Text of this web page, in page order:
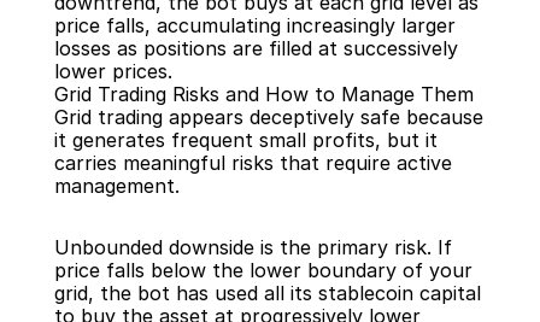
price falls, accumulating increasingly larger
losses as positions are filled at successively
lower prices.
Grid Trading Risks and How to Manage Them
Grid trading appears deceptively safe because
it generates frequent small profits, but it
carries meaningful risks that require active
management.
Unbounded downside is the primary risk. If
price falls below the lower boundary of your
grid, the bot has used all its stablecoin capital
to buy the asset at progressively lower